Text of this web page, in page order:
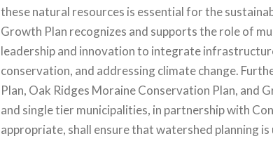
these natural resources is essential for the
Growth Plan recognizes and supports the role of
leadership and innovation to integrate
conservation, and addressing climate change.
Plan, Oak Ridges Moraine Conservation Plan, and
and single tier municipalities, in partnership with
appropriate, shall ensure that watershed planning